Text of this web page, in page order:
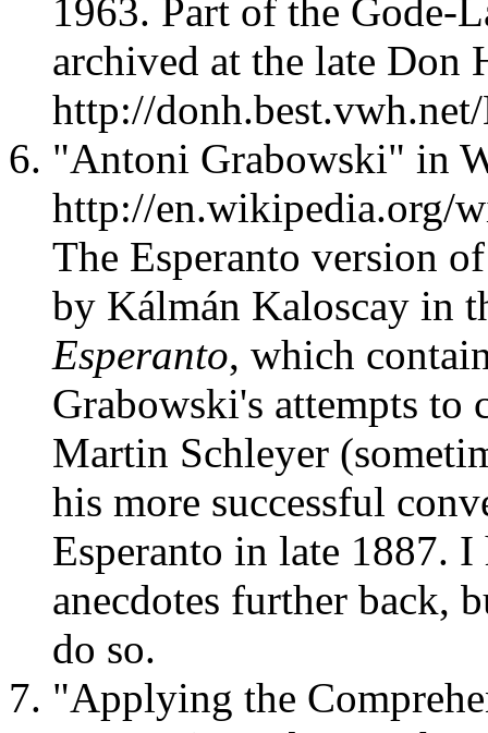
1963. Part of the Gode-
archived at the late Don
http://
"Antoni Grabowski" in
http://en.wikipedia.org/
The Esperanto version
by Kálmán Kaloscay in
Esperanto, which
Grabowski's attempts to
Martin Schleyer
his more successful
Esperanto in late 1887. I
anecdotes further back,
do so.
"Applying the